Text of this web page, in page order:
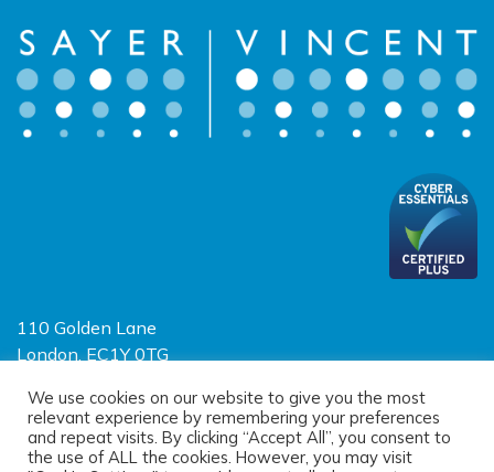
110 Golden Lane
London, EC1Y 0TG
Limited Liability Partnership
Registered in England and Wales OC390403
We use cookies on our website to give you the most
relevant experience by remembering your preferences
and repeat visits. By clicking “Accept All”, you consent to
the use of ALL the cookies. However, you may visit